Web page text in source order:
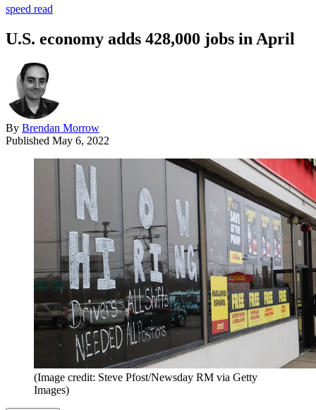
speed read
U.S. economy adds 428,000 jobs in April
By Brendan Morrow
Published May 6, 2022
(Image credit: Steve Pfost/Newsday RM via Getty
Images)